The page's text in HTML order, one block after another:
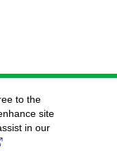
to the
site
in our